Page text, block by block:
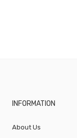
INFORMATION
About Us